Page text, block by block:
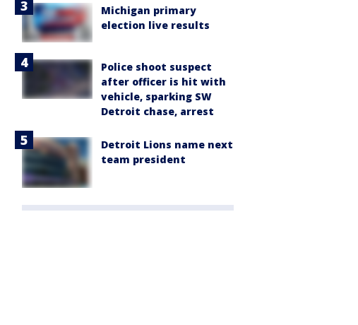
Michigan primary
election live results
Police shoot suspect
after officer is hit with
vehicle, sparking SW
Detroit chase, arrest
Detroit Lions name next
team president